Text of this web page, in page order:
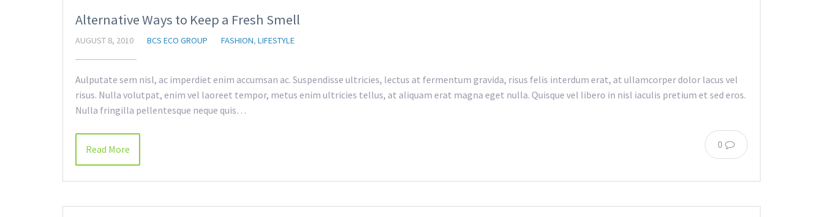
Alternative Ways to Keep a Fresh Smell
AUGUST 8, 2010 BCS ECO GROUP FASHION, LIFESTYLE
Aulputate sem nisl, ac imperdiet enim accumsan ac. Suspendisse ultricies, lectus at fermentum gravida, risus felis interdum erat, at ullamcorper dolor lacus vel
risus. Nulla volutpat, enim vel laoreet tempor, metus enim ultricies tellus, at aliquam erat magna eget nulla. Quisque vel libero in nisl iaculis pretium et sed eros.
Nulla fringilla pellentesque neque quis…
0
Read More